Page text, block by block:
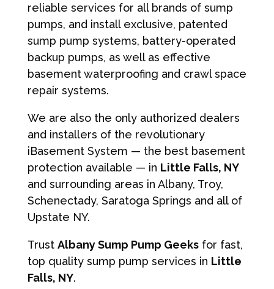
reliable services for all brands of sump
pumps, and install exclusive, patented
sump pump systems, battery-operated
backup pumps, as well as effective
basement waterproofing and crawl space
repair systems.
We are also the only authorized dealers
and installers of the revolutionary
iBasement System — the best basement
protection available — in Little Falls, NY
and surrounding areas in Albany, Troy,
Schenectady, Saratoga Springs and all of
Upstate NY.
Trust Albany Sump Pump Geeksfor fast,
top quality sump pump services in Little
Falls, NY.